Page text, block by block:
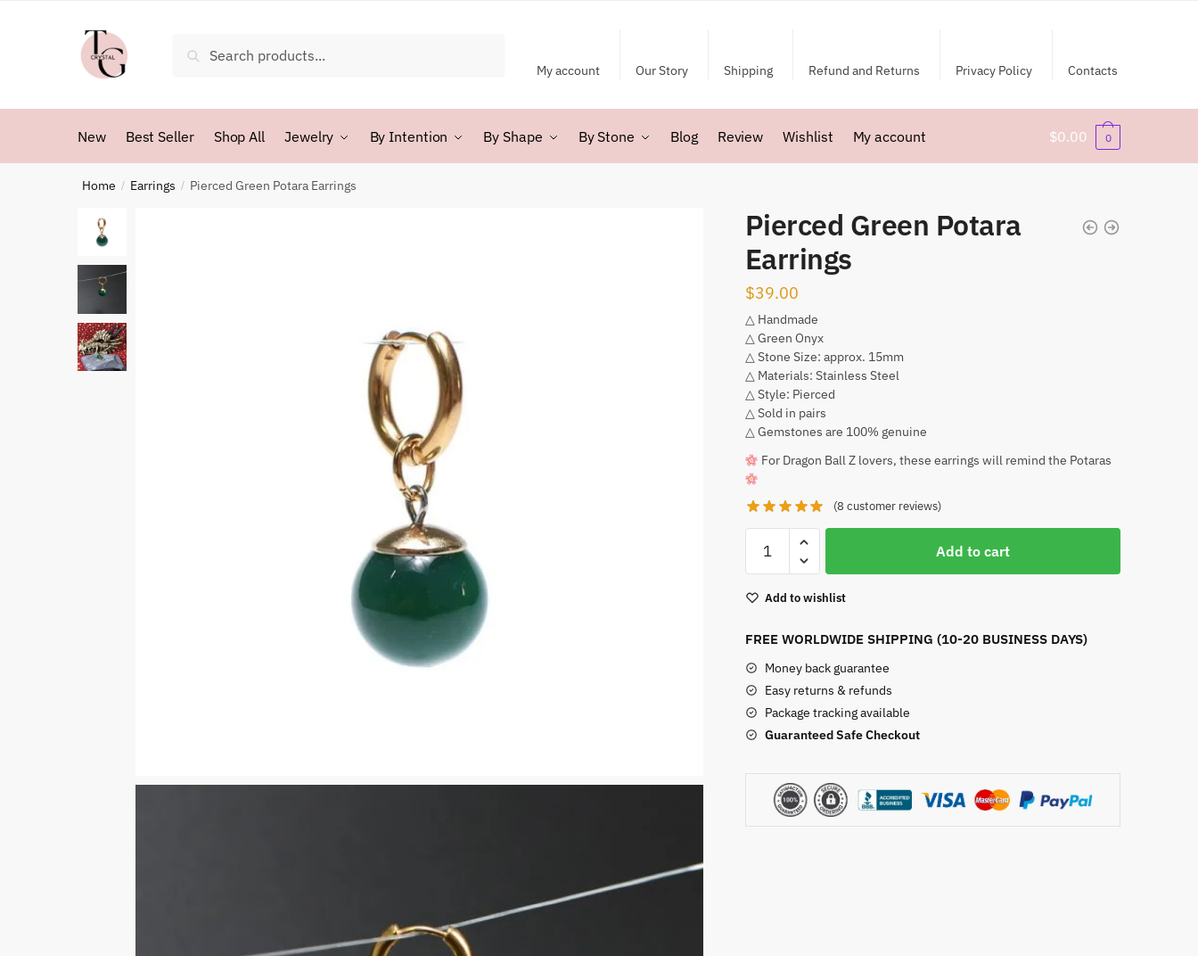
for:
My account Our Story Shipping Refund and Returns Privacy Policy Contacts
New Best Seller Shop All Jewelry By Intention By Shape By Stone Blog Review Wishlist My account $0.00 0
Home / Earrings / Pierced Green Potara Earrings
Pierced Green Potara
Earrings
$39.00
△ Handmade
△ Green Onyx
△ Stone Size: approx. 15mm
△ Materials: Stainless Steel
△ Style: Pierced
△ Sold in pairs
△ Gemstones are 100% genuine
For Dragon Ball Z lovers, these earrings will remind the Potaras
(8 customer reviews)
Green
Earrings
Add to cart
Add to wishlist
FREE WORLDWIDE SHIPPING (10-20 BUSINESS DAYS)
Money back guarantee
Easy returns & refunds
Package tracking available
Guaranteed Safe Checkout